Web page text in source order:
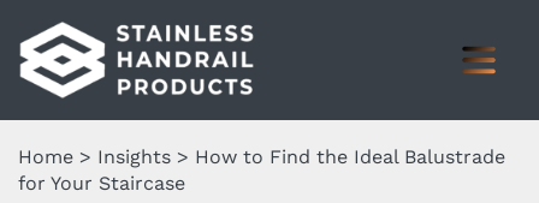
Home > Insights > How to Find the Ideal Balustrade
for Your Staircase